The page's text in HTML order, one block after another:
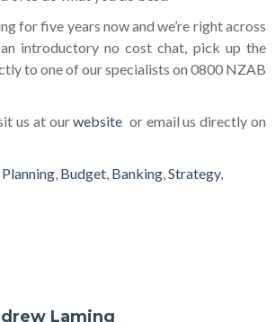
for five years now and we’re right across
introductory no cost chat, pick up the
to one of our specialists on 0800 NZAB
us at ourwebsite or email us directly on
Planning, Budget, Banking,Strategy,
Laming